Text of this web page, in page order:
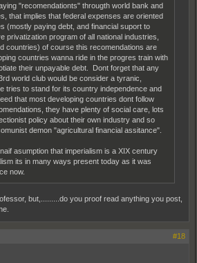
"recomendationts" througth world bank and
that implies that federal expenses are oriented
(mostly paying debt, and financial suport to
privatization program of all national industries,
countries) of course this recomendations are
countries wanna ride in the progres train with
their unpayable debt. Dont forget that any
world club would be consider a tyranic,
tries to stand for its country independence and
that most developing countries dont follow
they have plenty of social care, lots
policy about their own industry and so
demon "agricultural financial assitance".
asumption that imperialism is a XIX century
its in many ways present today as it was
now.
but,.........do you proof read anything you post,
#18